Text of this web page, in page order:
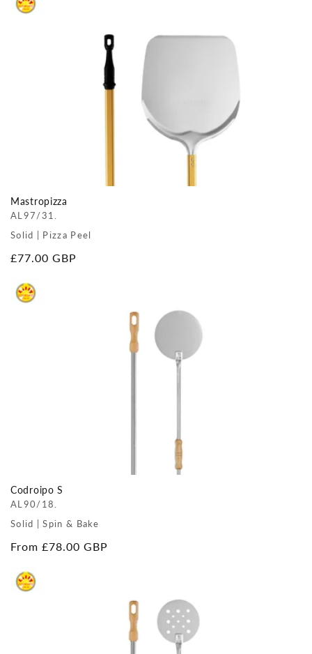
Mastropizza
AL97/31.
Solid | Pizza Peel
Regular
£77.00 GBP
Codroipo S
AL90/18.
Solid | Spin & Bake
Regular
From £78.00 GBP